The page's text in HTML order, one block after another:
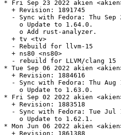
* Fri Sep 23 2022 akien
  + Revision: 1891745
- Sync with Fedora: Thu Sep
    o Update to 1.64.0.
    o Add rust-analyzer.
  + tv <tv>
  - Rebuild for llvm-15
  + ns80 <ns80>
  - rebuild for LLVM/clang 15
* Tue Sep 06 2022 akien
  + Revision: 1884616
- Sync with Fedora: Thu Aug
    o Update to 1.63.0.
* Fri Sep 02 2022 akien
  + Revision: 1883518
- Sync with Fedora: Tue Jul
    o Update to 1.62.1.
* Mon Jun 06 2022 akien
  + Revision: 1861388